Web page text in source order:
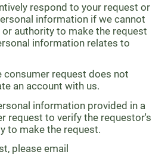
respond to your request or
information if we cannot
authority to make the request
information relates to
consumer request does not
an account with us.
information provided in a
request to verify the requestor's
to make the request.
please email